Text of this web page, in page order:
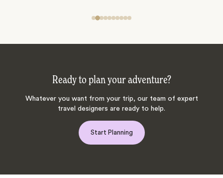
Ready to plan your adventure?
Whatever you want from your trip, our team of expert
travel designers are ready to help.
Start Planning